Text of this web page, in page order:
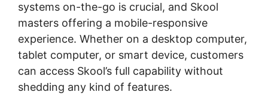
systems on-the-go is crucial, and Skool
masters offering a mobile-responsive
experience. Whether on a desktop computer,
tablet computer, or smart device, customers
can access Skool’s full capability without
shedding any kind of features.